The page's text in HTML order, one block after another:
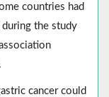
countries had
the study
cancer could